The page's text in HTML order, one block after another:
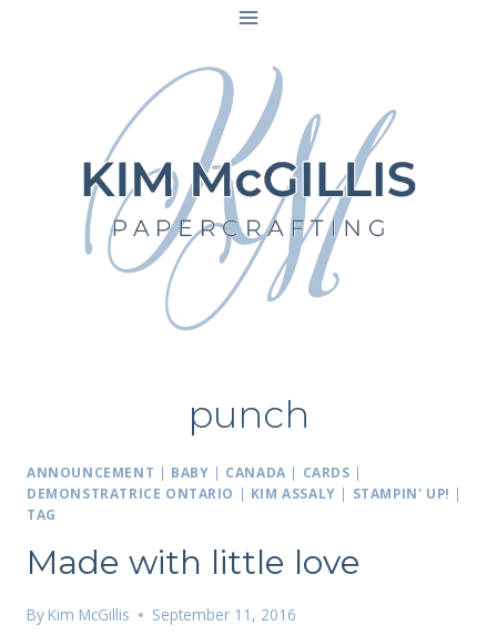
punch
ANNOUNCEMENT | BABY | CANADA | CARDS |
DEMONSTRATRICE ONTARIO | KIM ASSALY | STAMPIN' UP! |
TAG
Made with little love
By Kim McGillis September 11, 2016